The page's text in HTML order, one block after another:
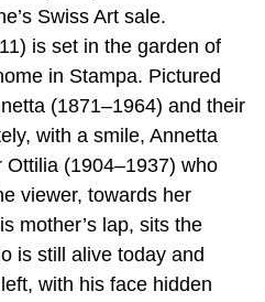
Swiss Art sale.
is set in the garden of
in Stampa. Pictured
(1871–1964) and their
with a smile, Annetta
(1904–1937) who
viewer, towards her
mother’s lap, sits the
is still alive today and
with his face hidden